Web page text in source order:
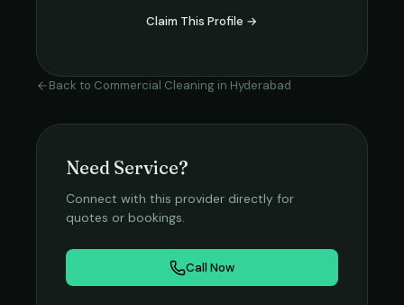
Claim This Profile →
Back to Commercial Cleaning in Hyderabad
Need Service?
Connect with this provider directly for
quotes or bookings.
Call Now